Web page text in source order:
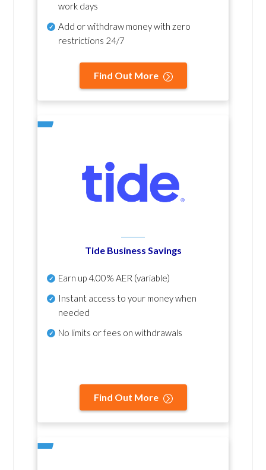
work days
Add or withdraw money with zero
restrictions 24/7
Find Out More
Tide Business Savings
Earn up4.00% AER (variable)
Instant access to your money when
needed
No limits or fees on withdrawals
Find Out More